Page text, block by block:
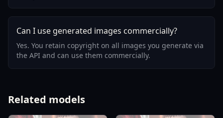
Can I use generated images commercially?
Yes. You retain copyright on all images you generate via
the API and can use them commercially.
Related models